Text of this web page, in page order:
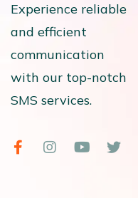
Experience reliable
and efficient
communication
with our top-notch
SMS services.